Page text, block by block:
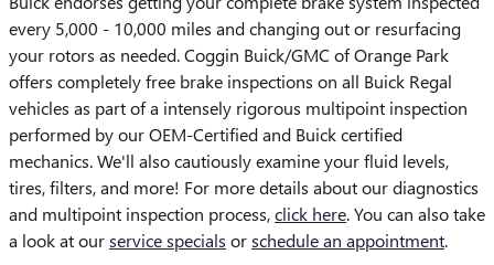
every 5,000 - 10,000 miles and changing out or resurfacing
your rotors as needed. Coggin Buick/GMC of Orange Park
offers completely free brake inspections on all Buick Regal
vehicles as part of a intensely rigorous multipoint inspection
performed by our OEM-Certified and Buick certified
mechanics. We'll also cautiously examine your fluid levels,
tires, filters, and more! For more details about our diagnostics
and multipoint inspection process,click here. You can also take
a look at ourservice specials orschedule an appointment.